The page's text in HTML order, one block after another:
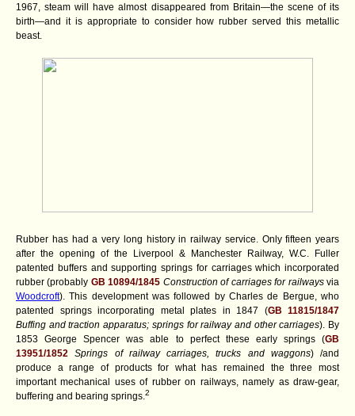
1967, steam will have almost disappeared from Britain—the scene of its
birth—and it is appropriate to consider how rubber served this metallic
beast.
Rubber has had a very long history in railway service. Only fifteen years
after the opening of the Liverpool & Manchester Railway, W.C. Fuller
patented buffers and supporting springs for carriages which incorporated
rubber (probably GB 10894/1845 Construction of carriages for railwaysvia
Woodcroft). This development was followed by Charles de Bergue, who
patented springs incorporating metal plates in 1847 (GB 11815/1847
Buffing and traction apparatus; springs for railway and other carriages). By
1853 George Spencer was able to perfect these early springs (GB
13951/1852
Springs of railway carriages, trucks and waggons) /and
produce a range of products for what has remained the three most
important mechanical uses of rubber on railways, namely as draw-gear,
buffering and bearing springs. 2